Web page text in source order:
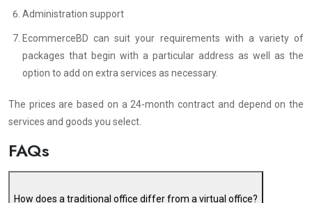
Administration support
EcommerceBD can suit your requirements with a variety of
packages that begin with a particular address as well as the
option to add on extra services as necessary.
The prices are based on a 24-month contract and depend on the
services and goods you select.
FAQs
How does a traditional office differ from a virtual office?